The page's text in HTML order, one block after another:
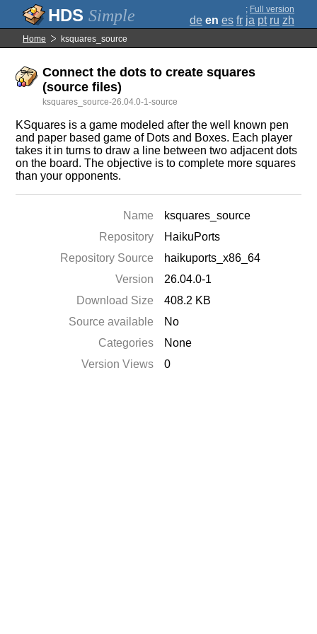
Simple ; Full version
de en es fr ja pt ru zh
Home ksquares_source
Connect the dots to create squares
(source files)
ksquares_source-26.04.0-1-source
KSquares is a game modeled after the well known pen
and paper based game of Dots and Boxes. Each player
takes it in turns to draw a line between two adjacent dots
on the board. The objective is to complete more squares
than your opponents.
Name
ksquares_source
Repository
HaikuPorts
Repository Source
haikuports_x86_64
Version
26.04.0-1
Download Size
408.2 KB
Source available
No
Categories
None
Version Views
0